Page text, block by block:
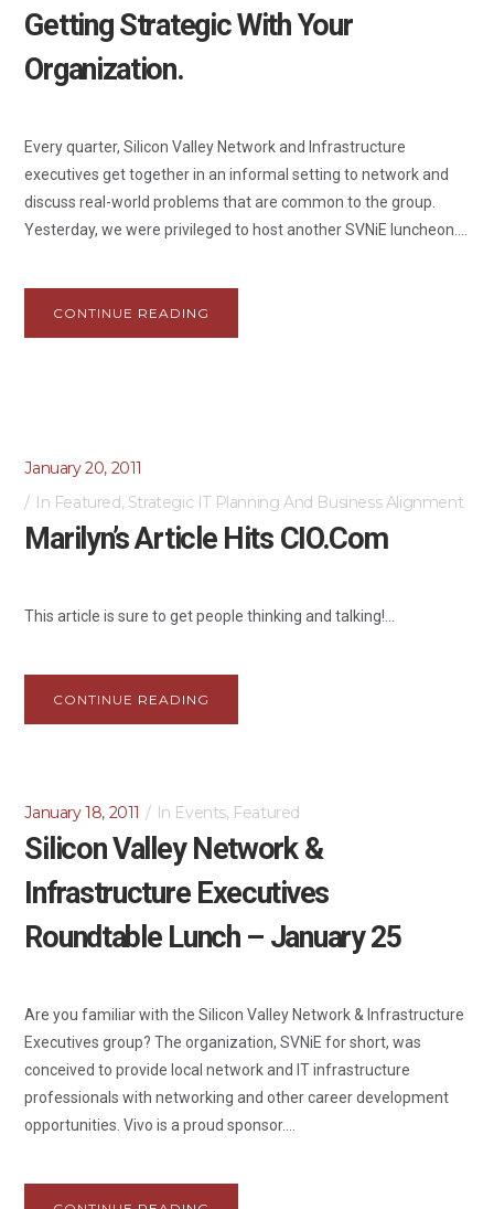
Getting Strategic With Your
Organization.
Every quarter, Silicon Valley Network and Infrastructure
executives get together in an informal setting to network and
discuss real-world problems that are common to the group.
Yesterday, we were privileged to host another SVNiE luncheon....
CONTINUE READING
January 20, 2011
In Featured, Strategic IT Planning And Business Alignment
Marilyn’s Article Hits CIO.com
This article is sure to get people thinking and talking!...
CONTINUE READING
January 18, 2011 In Events, Featured
Silicon Valley Network &
Infrastructure Executives
Roundtable Lunch – January 25
Are you familiar with the Silicon Valley Network & Infrastructure
Executives group? The organization, SVNiE for short, was
conceived to provide local network and IT infrastructure
professionals with networking and other career development
opportunities. Vivo is a proud sponsor....